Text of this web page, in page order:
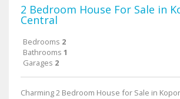
2 Bedroom House For Sale in
Central
Bedrooms 2
Bathrooms 1
Garages 2
Charming 2 Bedroom House for Sale in